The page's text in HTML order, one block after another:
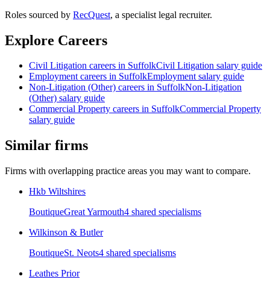
Roles sourced by RecQuest, a specialist legal recruiter.
Explore Careers
Civil Litigation careers in SuffolkCivil Litigation salary guide
Employmentcareers in SuffolkEmploymentsalary guide
Non-Litigation (Other) careers in SuffolkNon-Litigation
(Other) salary guide
Commercial Property careers in SuffolkCommercial Property
salary guide
Similar firms
Firms with overlapping practice areas you may want to compare.
Hkb Wiltshires
BoutiqueGreat Yarmouth4 shared specialisms
Wilkinson & Butler
BoutiqueSt. Neots4 shared specialisms
Leathes Prior